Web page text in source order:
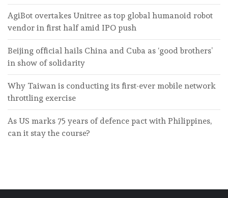
AgiBot overtakes Unitree as top global humanoid robot
vendor in first half amid IPO push
Beijing official hails China and Cuba as ‘good brothers’
in show of solidarity
Why Taiwan is conducting its first-ever mobile network
throttling exercise
As US marks 75 years of defence pact with Philippines,
can it stay the course?